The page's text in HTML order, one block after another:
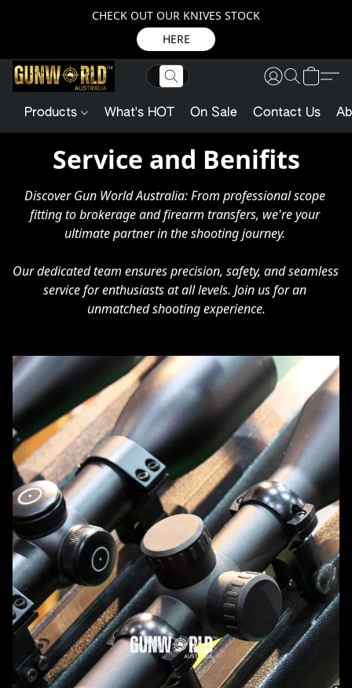
CHECK OUT OUR KNIVES STOCK
HERE
Products What's HOT On Sale Contact Us
Service and Benifits
Discover Gun World Australia: From professional scope
fitting to brokerage and firearm transfers, we're your
ultimate partner in the shooting journey.
Our dedicated team ensures precision, safety, and seamless
service for enthusiasts at all levels. Join us for an
unmatched shooting experience.